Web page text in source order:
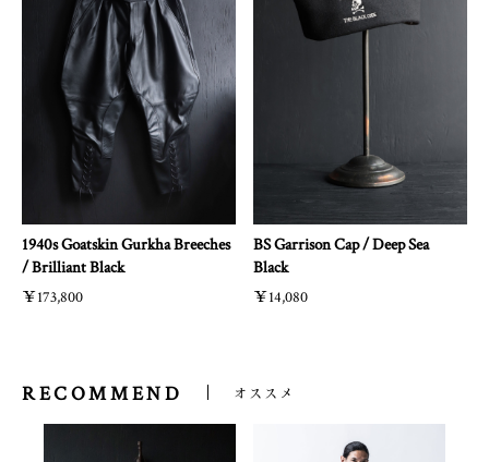
1940s Goatskin Gurkha Breeches
/ Brilliant Black
￥173,800
BS Garrison Cap / Deep Sea
Black
￥14,080
RECOMMEND オススメ